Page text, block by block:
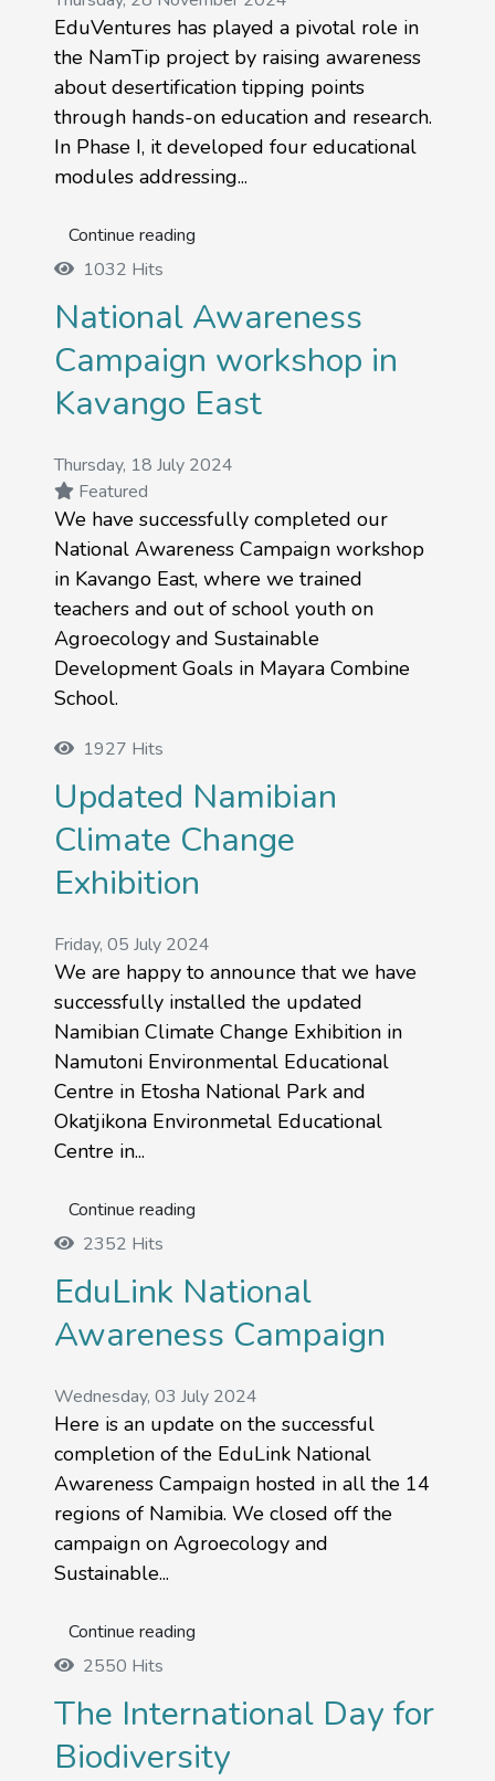
EduVentures has played a pivotal role in
the NamTip project by raising awareness
about desertification tipping points
through hands-on education and research.
In Phase I, it developed four educational
modules addressing...
Continue reading
1032 Hits
National Awareness
Campaign workshop in
Kavango East
Thursday, 18 July 2024
Featured
We have successfully completed our
National Awareness Campaign workshop
in Kavango East, where we trained
teachers and out of school youth on
Agroecology and Sustainable
Development Goals in Mayara Combine
School.
1927 Hits
Updated Namibian
Climate Change
Exhibition
Friday, 05 July 2024
We are happy to announce that we have
successfully installed the updated
Namibian Climate Change Exhibition in
Namutoni Environmental Educational
Centre in Etosha National Park and
Okatjikona Environmetal Educational
Centre in...
Continue reading
2352 Hits
EduLink National
Awareness Campaign
Wednesday, 03 July 2024
Here is an update on the successful
completion of the EduLink National
Awareness Campaign hosted in all the 14
regions of Namibia. We closed off the
campaign on Agroecology and
Sustainable...
Continue reading
2550 Hits
The International Day for
Biodiversity